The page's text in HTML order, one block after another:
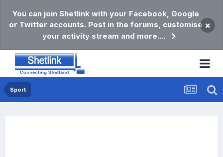
You can join Shetlink with your Facebook, Google
or Twitter accounts. Post in the forums, customise
your activity stream and more....
×
Sport